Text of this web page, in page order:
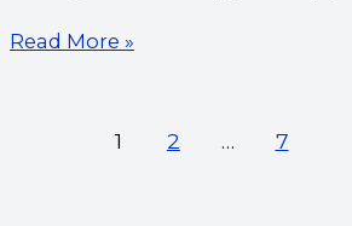
Read More »
1 2 … 7